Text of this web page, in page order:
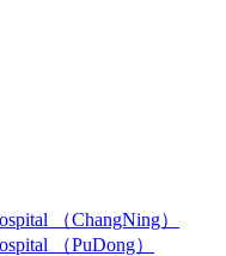
（ChangNing）
（PuDong）